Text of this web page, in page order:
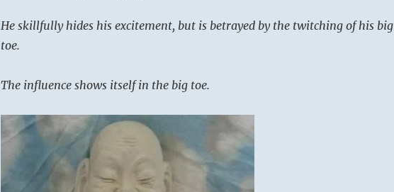
He skillfully hides his excitement, but is betrayed by the twitching of his big
toe.
The influence shows itself in the big toe.